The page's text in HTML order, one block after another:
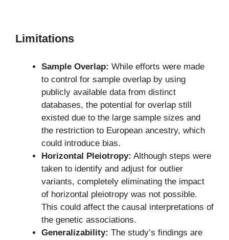
Limitations
Sample Overlap: While efforts were made
to control for sample overlap by using
publicly available data from distinct
databases, the potential for overlap still
existed due to the large sample sizes and
the restriction to European ancestry, which
could introduce bias.
Horizontal Pleiotropy: Although steps were
taken to identify and adjust for outlier
variants, completely eliminating the impact
of horizontal pleiotropy was not possible.
This could affect the causal interpretations of
the genetic associations.
Generalizability: The study’s findings are